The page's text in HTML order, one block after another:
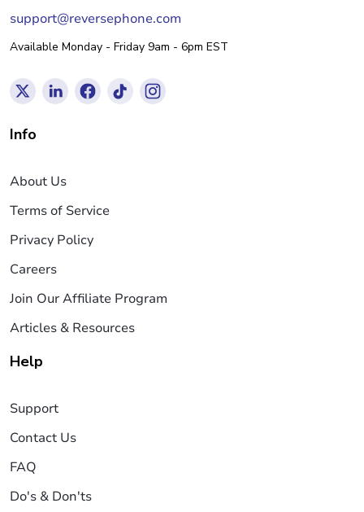
support@reversephone.com
Available Monday - Friday 9am - 6pm EST
Info
About Us
Terms of Service
Privacy Policy
Careers
Join Our Affiliate Program
Articles & Resources
Help
Support
Contact Us
FAQ
Do's & Don'ts